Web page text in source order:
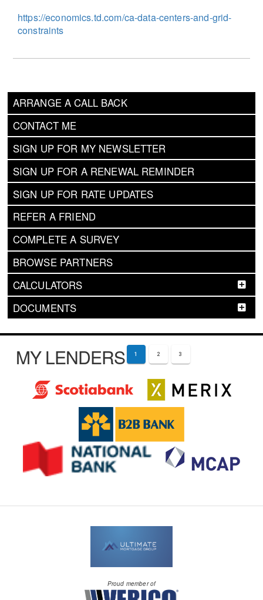
ARRANGE A CALL BACK
CONTACT ME
SIGN UP FOR MY NEWSLETTER
SIGN UP FOR A RENEWAL REMINDER
SIGN UP FOR RATE UPDATES
REFER A FRIEND
COMPLETE A SURVEY
BROWSE PARTNERS
CALCULATORS
DOCUMENTS
https://economics.td.com/ca-data-centers-and-grid-
constraints
MY LENDERS 1 2 3
Proud member of